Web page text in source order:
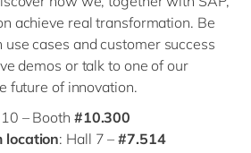
achieve real transformation. Be
cases and customer success
demos or talk to one of our
future of innovation.
– Booth #10.300
location: Hall 7 –#7.514